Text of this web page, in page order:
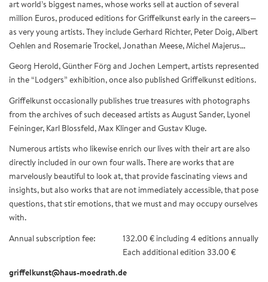
art world’s biggest names, whose works sell at auction of several
million Euros, produced editions for Griffelkunst early in the careers—
as very young artists. They include Gerhard Richter, Peter Doig, Albert
Oehlen and Rosemarie Trockel, Jonathan Meese, Michel Majerus...
Georg Herold, Günther Förg and Jochen Lempert, artists represented
in the “Lodgers” exhibition, once also published Griffelkunst editions.
Griffelkunst occasionally publishes true treasures with photographs
from the archives of such deceased artists as August Sander, Lyonel
Feininger, Karl Blossfeld, Max Klinger and Gustav Kluge.
Numerous artists who likewise enrich our lives with their art are also
directly included in our own four walls. There are works that are
marvelously beautiful to look at, that provide fascinating views and
insights, but also works that are not immediately accessible, that pose
questions, that stir emotions, that we must and may occupy ourselves
with.
Annual subscription fee:
132.00 € including 4 editions annually
Each additional edition 33.00 €
griffelkunst@haus-moedrath.de